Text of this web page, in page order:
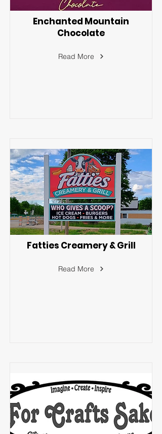
Enchanted Mountain
Chocolate
Read More
Fatties Creamery & Grill
Read More